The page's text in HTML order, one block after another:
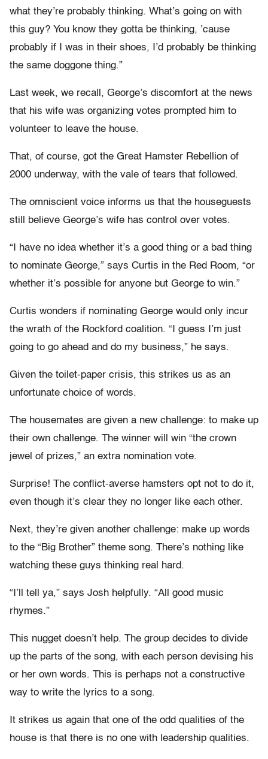
what they’re probably thinking. What’s going on with
this guy? You know they gotta be thinking, ’cause
probably if I was in their shoes, I’d probably be thinking
the same doggone thing.”
Last week, we recall, George’s discomfort at the news
that his wife was organizing votes prompted him to
volunteer to leave the house.
That, of course, got the Great Hamster Rebellion of
2000 underway, with the vale of tears that followed.
The omniscient voice informs us that the houseguests
still believe George’s wife has control over votes.
“I have no idea whether it’s a good thing or a bad thing
to nominate George,” says Curtis in the Red Room, “or
whether it’s possible for anyone but George to win.”
Curtis wonders if nominating George would only incur
the wrath of the Rockford coalition. “I guess I’m just
going to go ahead and do my business,” he says.
Given the toilet-paper crisis, this strikes us as an
unfortunate choice of words.
The housemates are given a new challenge: to make up
their own challenge. The winner will win “the crown
jewel of prizes,” an extra nomination vote.
Surprise! The conflict-averse hamsters opt not to do it,
even though it’s clear they no longer like each other.
Next, they’re given another challenge: make up words
to the “Big Brother” theme song. There’s nothing like
watching these guys thinking real hard.
“I’ll tell ya,” says Josh helpfully. “All good music
rhymes.”
This nugget doesn’t help. The group decides to divide
up the parts of the song, with each person devising his
or her own words. This is perhaps not a constructive
way to write the lyrics to a song.
It strikes us again that one of the odd qualities of the
house is that there is no one with leadership qualities.